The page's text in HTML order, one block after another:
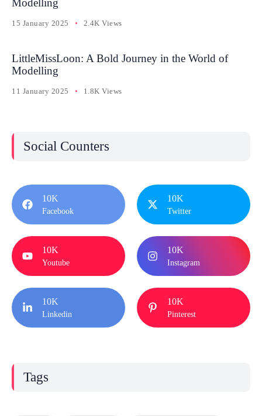
Modelling
15 January 2025 2.4K Views
LittleMissLoon: A Bold Journey in the World of
Modelling
11 January 2025 1.8K Views
Social Counters
10K
Facebook
10K
Twitter
10K
Youtube
10K
Instagram
10K
Linkedin
10K
Pinterest
Tags